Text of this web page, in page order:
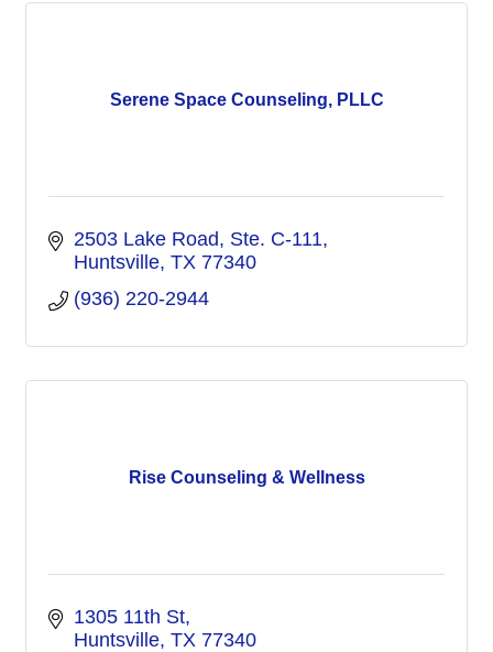
Serene Space Counseling, PLLC
2503 Lake Road
Ste. C-111
Huntsville TX 77340
(936) 220-2944
Rise Counseling & Wellness
1305 11th St
Huntsville TX 77340